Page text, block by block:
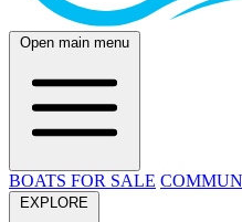
Open main menu
BOATS FOR SALE
EXPLORE